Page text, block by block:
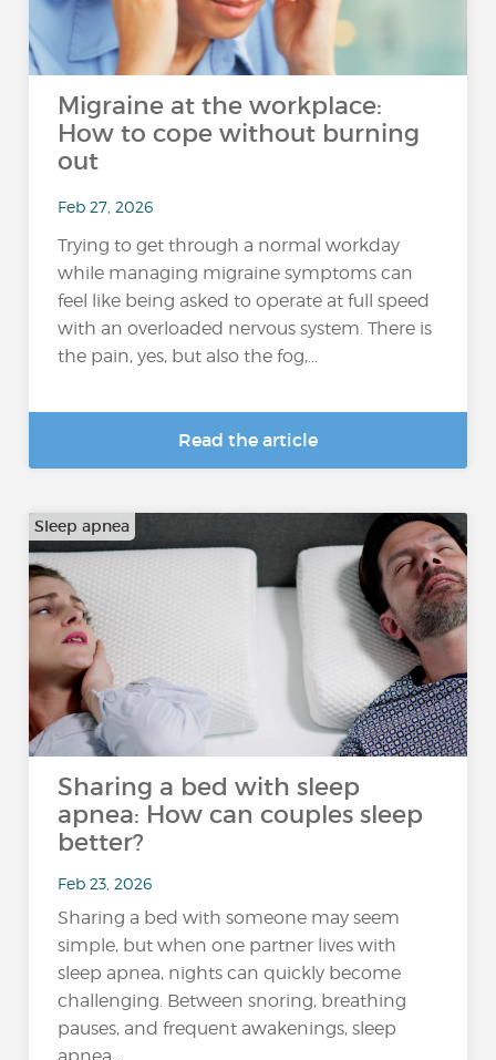
Migraine at the workplace:
How to cope without burning
out
Feb 27, 2026
Trying to get through a normal workday
while managing migraine symptoms can
feel like being asked to operate at full speed
with an overloaded nervous system. There is
the pain, yes, but also the fog,...
Read the article
Sleep apnea
Sharing a bed with sleep
apnea: How can couples sleep
better?
Feb 23, 2026
Sharing a bed with someone may seem
simple, but when one partner lives with
sleep apnea, nights can quickly become
challenging. Between snoring, breathing
pauses, and frequent awakenings, sleep